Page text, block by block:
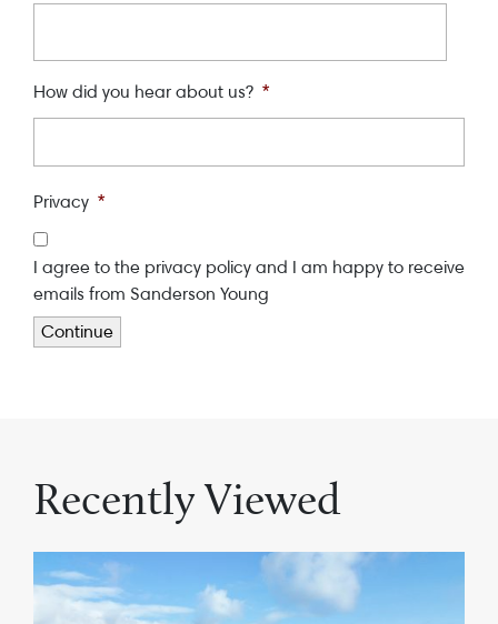
How did you hear about us? *
Privacy *
I agree to the privacy policy and I am happy to receive
emails from Sanderson Young
Continue
Recently Viewed